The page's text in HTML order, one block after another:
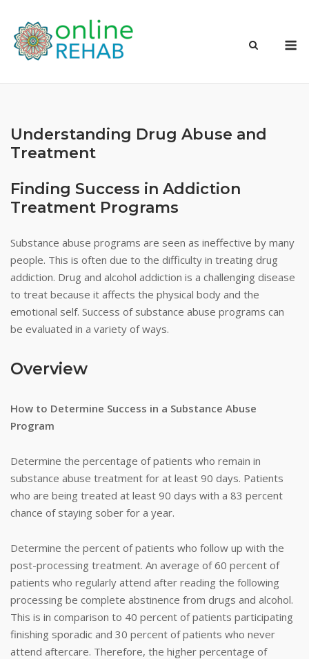
content
Understanding Drug Abuse and
Treatment
Finding Success in Addiction
Treatment Programs
Substance abuse programs are seen as ineffective by many
people. This is often due to the difficulty in treating drug
addiction. Drug and alcohol addiction is a challenging disease
to treat because it affects the physical body and the
emotional self. Success of substance abuse programs can
be evaluated in a variety of ways.
Overview
How to Determine Success in a Substance Abuse
Program
Determine the percentage of patients who remain in
substance abuse treatment for at least 90 days. Patients
who are being treated at least 90 days with a 83 percent
chance of staying sober for a year.
Determine the percent of patients who follow up with the
post-processing treatment. An average of 60 percent of
patients who regularly attend after reading the following
processing be complete abstinence from drugs and alcohol.
This is in comparison to 40 percent of patients participating
finishing sporadic and 30 percent of patients who never
attend aftercare. Therefore, the higher percentage of